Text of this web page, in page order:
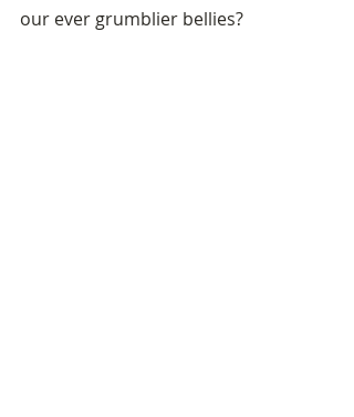
our ever grumblier bellies?